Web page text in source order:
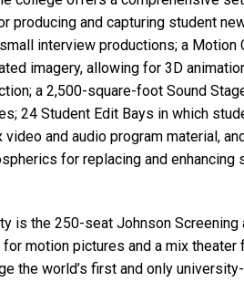
producing and capturing student
interview productions; a Motion
imagery, allowing for 3D
a 2,500-square-foot Sound
24 Student Edit Bays in which
and audio program material,
for replacing and enhancing
is the 250-seat Johnson Screening
motion pictures and a mix theater
the world’s first and only